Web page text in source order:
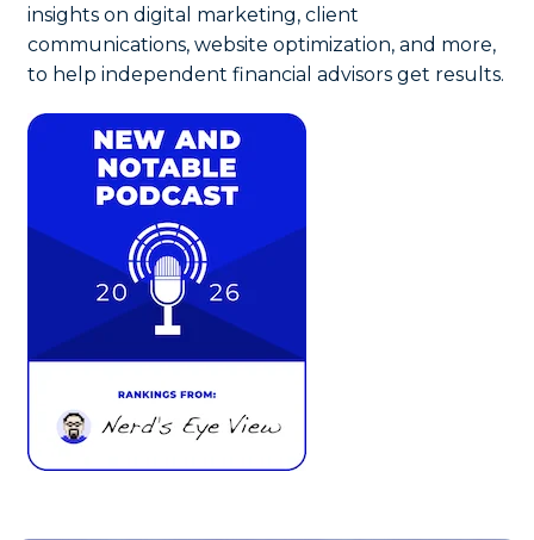
insights on digital marketing, client
communications, website optimization, and more,
to help independent financial advisors get results.